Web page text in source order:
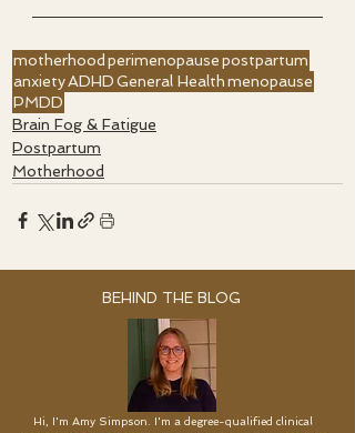
motherhood perimenopausepostpartum
anxietyADHDGeneral Healthmenopause
PMDD
Brain Fog & Fatigue
Postpartum
Motherhood
BEHIND THE BLOG
Hi, I'm Amy Simpson. I'm a degree-qualified clinical